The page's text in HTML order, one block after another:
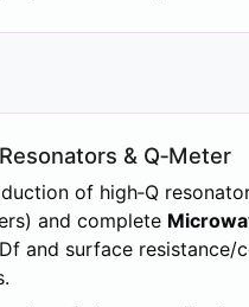
& Q‑Meter
of high‑Q
and complete
and surface resistance/